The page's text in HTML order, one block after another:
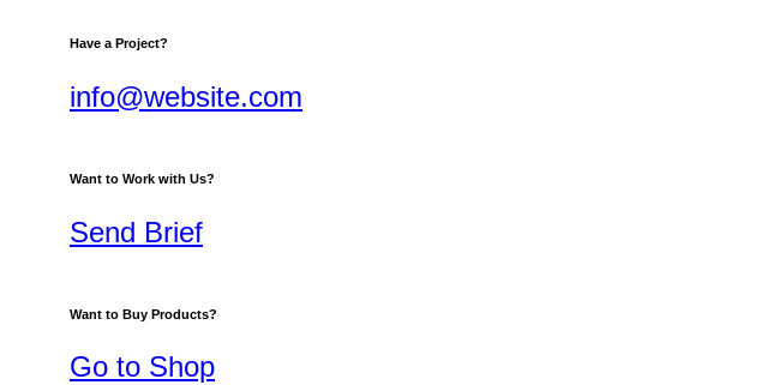
Have a Project?
info@website.com
Want to Work with Us?
Send Brief
Want to Buy Products?
Go to Shop